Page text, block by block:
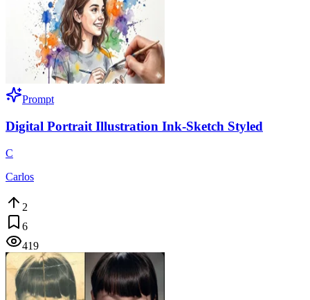
Prompt
Digital Portrait Illustration Ink-Sketch Styled
C
Carlos
2
6
419